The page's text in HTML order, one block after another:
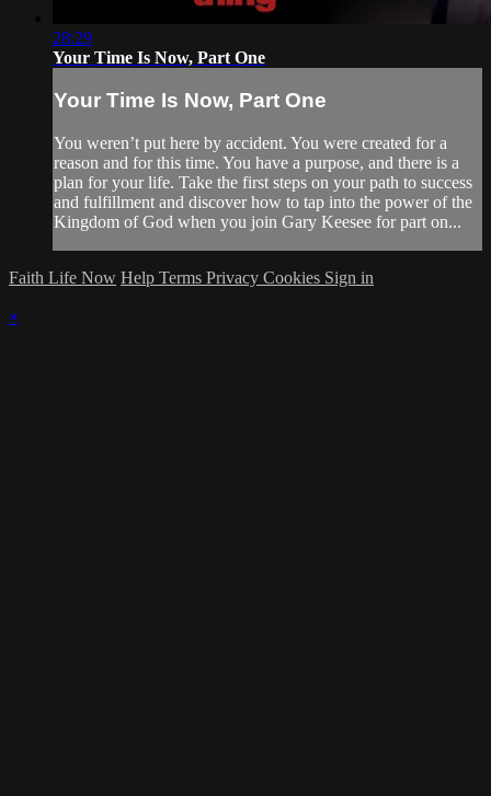
28:29
Your Time Is Now, Part One
Your Time Is Now, Part One
You weren’t put here by accident. You were created for a
reason and for this time. You have a purpose, and there is a
plan for your life. Take the first steps on your path to success
and fulfillment and discover how to tap into the power of the
Kingdom of God when you join Gary Keesee for part on...
Faith Life Now Help Terms Privacy Cookies Sign in
×